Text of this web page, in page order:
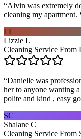
“Alvin was extremely
cleaning my apartment.
LL
Lizzie L
Cleaning Service From
“Danielle was
her to anyone wanting
polite and kind , easy
SC
Shalane C
Cleaning Service From